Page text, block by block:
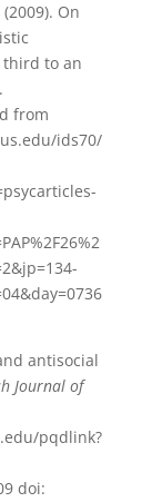
On
to an
from
ids70/
antisocial
Journal of
pqdlink?
doi: